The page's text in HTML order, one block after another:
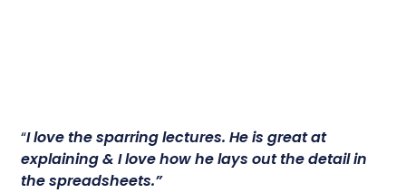
“I love the sparring lectures.He is great at
explaining & I love how he lays out the detail in
the spreadsheets.”